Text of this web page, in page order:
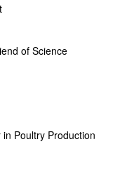
of Science
Poultry Production